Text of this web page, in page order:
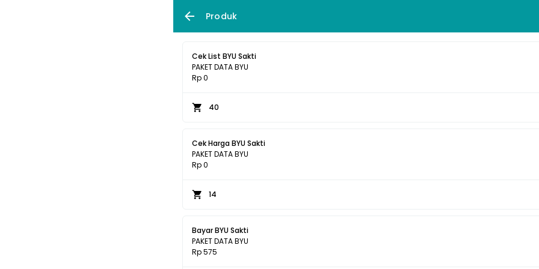
Produk
Cek List BYU Sakti
PAKET DATA BYU
Rp 0
40
Cek Harga BYU Sakti
PAKET DATA BYU
Rp 0
14
Bayar BYU Sakti
PAKET DATA BYU
Rp 575